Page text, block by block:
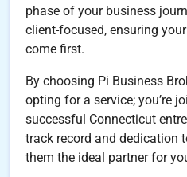
phase of your business
client-focused, ensuring
come first.
By choosing Pi Business
opting for a service; you’re
successful Connecticut
track record and dedication
them the ideal partner for